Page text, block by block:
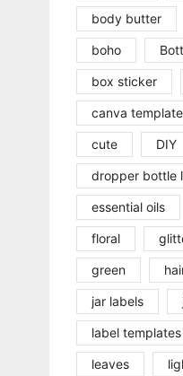
body butter
boho
box sticker
canva template
cute DIY
dropper bottle
essential oils
floral
green
jar labels
label templates
leaves